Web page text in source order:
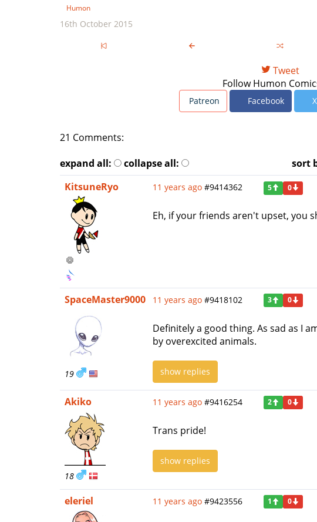
Humon
16th October 2015
Tweet
Follow Humon
Patreon Facebook X
21 Comments:
expand all:
collapse all: sort
KitsuneRyo
11 years ago #9414362 5 0
Eh, if your friends aren't upset, you
SpaceMaster9000
19
11 years ago #9418102 3 0
Definitely a good thing. As sad as I
by overexcited animals.
show replies
Akiko
18
11 years ago #9416254 2 0
Trans pride!
show replies
eleriel 11 years ago #9423556 1 0